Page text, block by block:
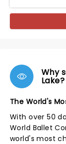
Why
Lake?
The World's
With over 50
World Ballet
world's most